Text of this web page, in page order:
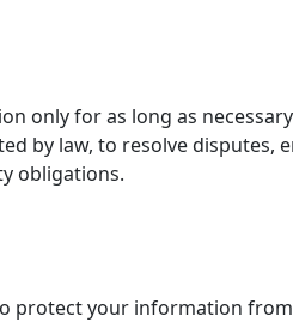
only for as long as
by law, to resolve disputes,
obligations.
protect your information